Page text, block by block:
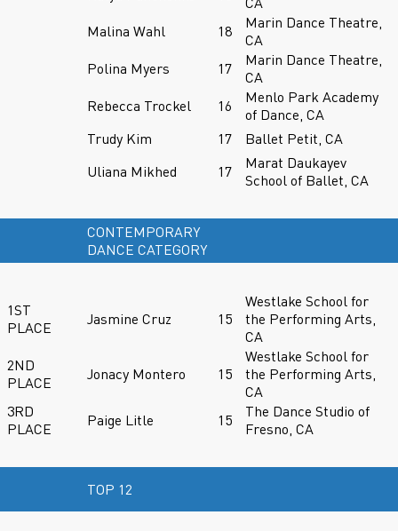
Malina Wahl
18
Marin Dance Theatre,
CA
Polina Myers
17
Marin Dance Theatre,
CA
Rebecca Trockel
16
Menlo Park Academy
of Dance, CA
Trudy Kim
17
Ballet Petit, CA
Uliana Mikhed
17
Marat Daukayev
School of Ballet, CA
CONTEMPORARY
DANCE CATEGORY
1ST
PLACE
Jasmine Cruz 15
Westlake School for
the Performing Arts,
CA
2ND
PLACE
Jonacy Montero 15
Westlake School for
the Performing Arts,
CA
3RD
PLACE
Paige Litle 15
The Dance Studio of
Fresno, CA
TOP 12